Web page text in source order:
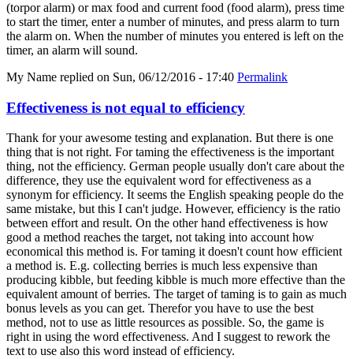
(torpor alarm) or max food and current food (food alarm), press time
to start the timer, enter a number of minutes, and press alarm to turn
the alarm on. When the number of minutes you entered is left on the
timer, an alarm will sound.
My Name replied on Sun, 06/12/2016 - 17:40 Permalink
Effectiveness is not equal to efficiency
Thank for your awesome testing and explanation. But there is one
thing that is not right. For taming the effectiveness is the important
thing, not the efficiency. German people usually don't care about the
difference, they use the equivalent word for effectiveness as a
synonym for efficiency. It seems the English speaking people do the
same mistake, but this I can't judge. However, efficiency is the ratio
between effort and result. On the other hand effectiveness is how
good a method reaches the target, not taking into account how
economical this method is. For taming it doesn't count how efficient
a method is. E.g. collecting berries is much less expensive than
producing kibble, but feeding kibble is much more effective than the
equivalent amount of berries. The target of taming is to gain as much
bonus levels as you can get. Therefor you have to use the best
method, not to use as little resources as possible. So, the game is
right in using the word effectiveness. And I suggest to rework the
text to use also this word instead of efficiency.